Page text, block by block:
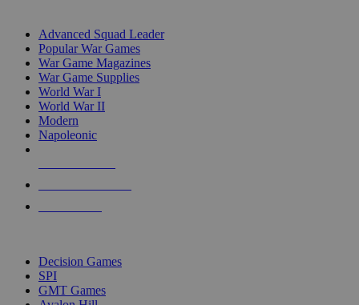
Advanced Squad Leader
Popular War Games
War Game Magazines
War Game Supplies
World War I
World War II
Modern
Napoleonic
Decision Games
SPI
GMT Games